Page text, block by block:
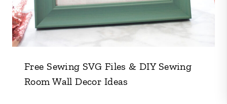
Free Sewing SVG Files & DIY Sewing
Room Wall Decor Ideas